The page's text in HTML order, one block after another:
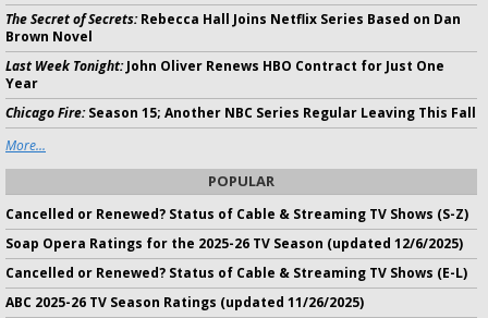
The Secret of Secrets:Rebecca Hall Joins Netflix Series Based on Dan
Brown Novel
Last Week Tonight:John Oliver Renews HBO Contract for Just One
Year
Chicago Fire:Season 15; Another NBC Series Regular Leaving This Fall
More...
POPULAR
Cancelled or Renewed? Status of Cable & Streaming TV Shows (S-Z)
Soap Opera Ratings for the 2025-26 TV Season (updated 12/6/2025)
Cancelled or Renewed? Status of Cable & Streaming TV Shows (E-L)
ABC 2025-26 TV Season Ratings (updated 11/26/2025)